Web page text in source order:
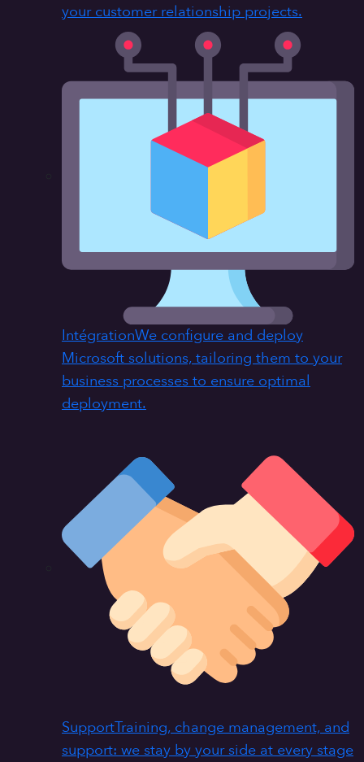
your customer relationship projects.
IntégrationWe configure and deploy
Microsoft solutions, tailoring them to your
business processes to ensure optimal
deployment.
SupportTraining, change management, and
support: we stay by your side at every stage